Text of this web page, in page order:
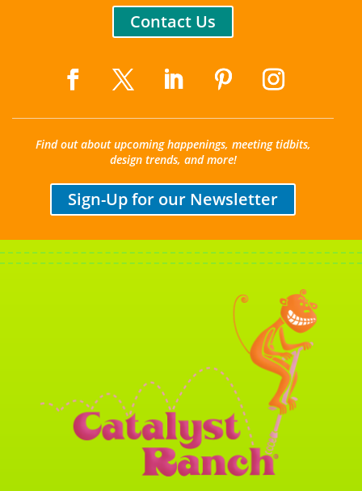
Contact Us
Find out about upcoming happenings, meeting tidbits,
design trends, and more!
Sign-Up for our Newsletter